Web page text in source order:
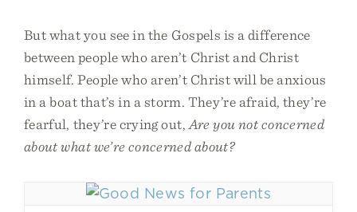
But what you see in the Gospels is a difference
between people who aren’t Christ and Christ
himself. People who aren’t Christ will be anxious
in a boat that’s in a storm. They’re afraid, they’re
fearful, they’re crying out, Are you not concerned
about what we’re concerned about?